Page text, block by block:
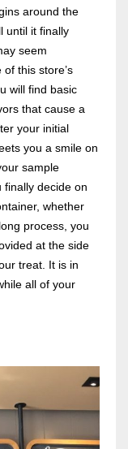
around the
until it finally
seem
this store’s
will find basic
that cause a
your initial
you a smile on
sample
finally decide on
whether
process, you
at the side
treat. It is in
all of your